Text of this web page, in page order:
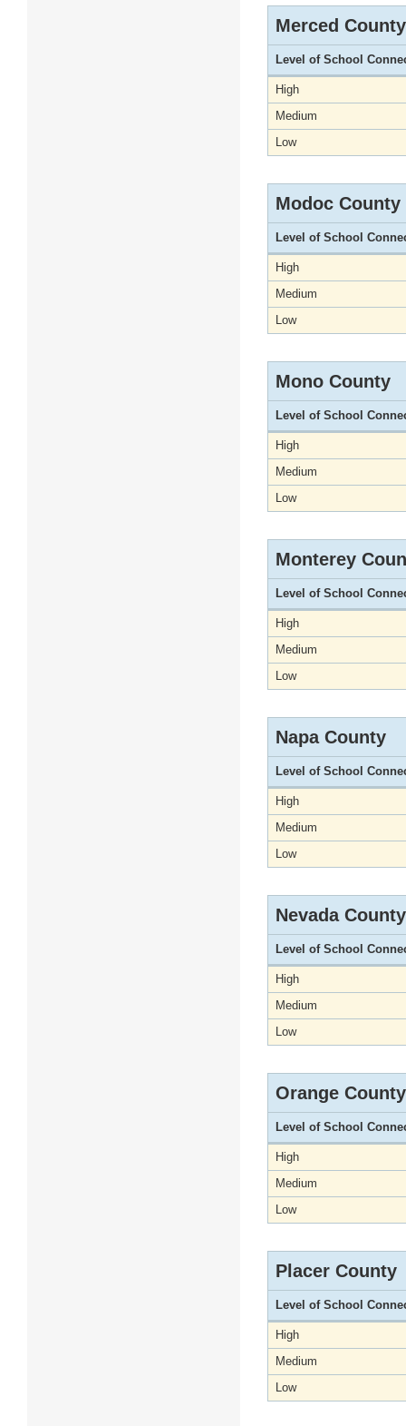
Merced County
Level of School
High
Medium
Low
Modoc County
Level of School
High
Medium
Low
Mono County
Level of School
High
Medium
Low
Monterey
Level of School
High
Medium
Low
Napa County
Level of School
High
Medium
Low
Nevada County
Level of School
High
Medium
Low
Orange County
Level of School
High
Medium
Low
Placer County
Level of School
High
Medium
Low